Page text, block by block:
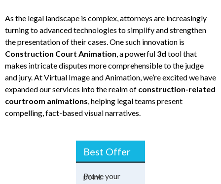
As the legal landscape is complex, attorneys are increasingly
turning to advanced technologies to simplify and strengthen
the presentation of their cases. One such innovation is
Construction Court Animation , a powerful 3d tool that
makes intricate disputes more comprehensible to the judge
and jury. At Virtual Image and Animation, we’re excited we have
expanded our services into the realm of construction-related
courtroom animations , helping legal teams present
compelling, fact-based visual narratives.
Best Offer
Win the dispute.